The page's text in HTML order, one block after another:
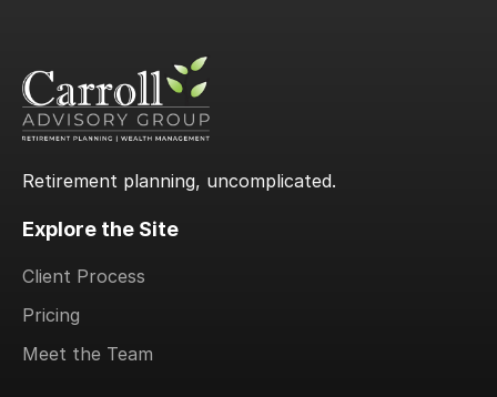
Retirement planning, uncomplicated.
Explore the Site
Client Process
Pricing
Meet the Team